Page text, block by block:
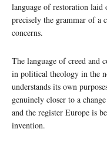
language of restoration
precisely the grammar of a
concerns.
The language of creed and
in political theology in the
understands its own
genuinely closer to a
and the register Europe is
invention.